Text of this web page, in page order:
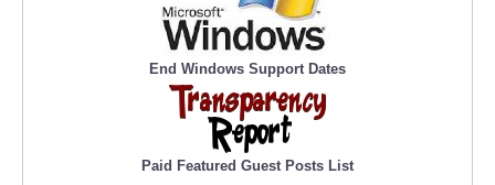
End Windows Support Dates
Paid Featured Guest Posts List